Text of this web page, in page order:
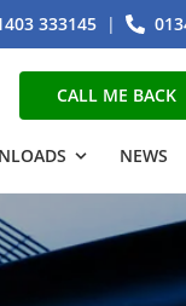
333145 |
CALL ME BACK
NEWS